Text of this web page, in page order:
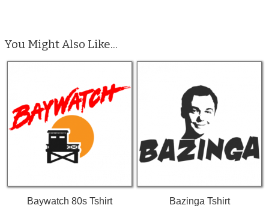
You Might Also Like...
Baywatch 80s Tshirt Bazinga Tshirt